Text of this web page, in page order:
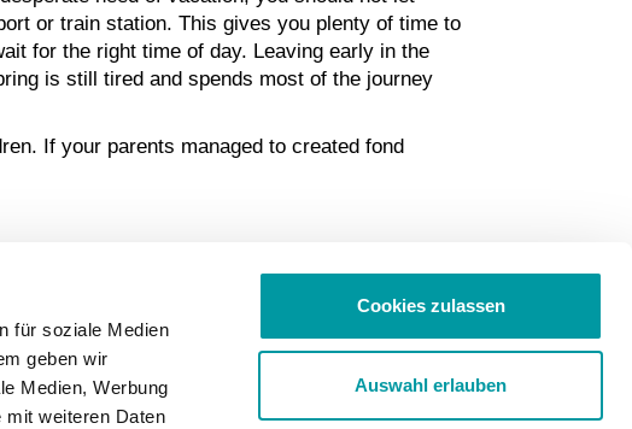
für soziale Medien
geben wir
Medien, Werbung
mit weiteren Daten
Cookies zulassen
Auswahl erlauben
or train station. This gives you plenty of time to
for the right time of day. Leaving early in the
is still tired and spends most of the journey
If your parents managed to created fond